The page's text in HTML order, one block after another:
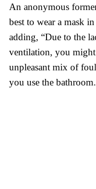
An anonymous
best to wear a mask
adding, “Due to the
ventilation, you
unpleasant mix of
you use the